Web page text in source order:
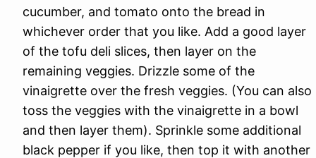
cucumber, and tomato onto the bread in
whichever order that you like. Add a good layer
of the tofu deli slices, then layer on the
remaining veggies. Drizzle some of the
vinaigrette over the fresh veggies. (You can also
toss the veggies with the vinaigrette in a bowl
and then layer them). Sprinkle some additional
black pepper if you like, then top it with another